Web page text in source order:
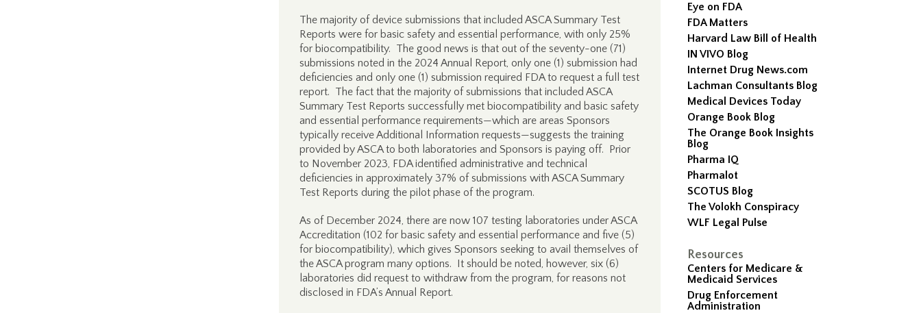
Eye on FDA
FDA Matters
Harvard Law Bill of Health
IN VIVO Blog
Internet Drug News.com
Lachman Consultants Blog
Medical Devices Today
Orange Book Blog
The Orange Book Insights
Blog
Pharma IQ
Pharmalot
SCOTUS Blog
The Volokh Conspiracy
WLF Legal Pulse
Resources
Centers for Medicare &
Medicaid Services
Drug Enforcement
Administration
The majority of device submissions that included ASCA Summary Test
Reports were for basic safety and essential performance, with only 25%
for biocompatibility. The good news is that out of the seventy-one (71)
submissions noted in the 2024 Annual Report, only one (1) submission had
deficiencies and only one (1) submission required FDA to request a full test
report. The fact that the majority of submissions that included ASCA
Summary Test Reports successfully met biocompatibility and basic safety
and essential performance requirements—which are areas Sponsors
typically receive Additional Information requests—suggests the training
provided by ASCA to both laboratories and Sponsors is paying off. Prior
to November 2023, FDA identified administrative and technical
deficiencies in approximately 37% of submissions with ASCA Summary
Test Reports during the pilot phase of the program.
As of December 2024, there are now 107 testing laboratories under ASCA
Accreditation (102 for basic safety and essential performance and five (5)
for biocompatibility), which gives Sponsors seeking to avail themselves of
the ASCA program many options. It should be noted, however, six (6)
laboratories did request to withdraw from the program, for reasons not
disclosed in FDA’s Annual Report.